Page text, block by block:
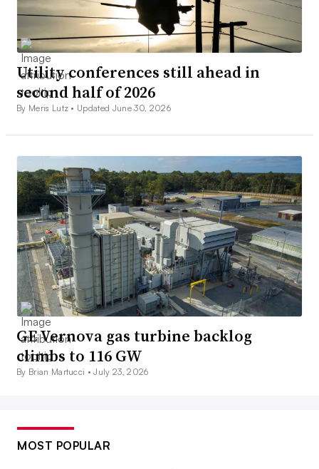
Utility conferences still ahead in
second half of 2026
By Meris Lutz • Updated June 30, 2026
GE Vernova gas turbine backlog
climbs to 116 GW
By Brian Martucci •July 23, 2026
MOST POPULAR